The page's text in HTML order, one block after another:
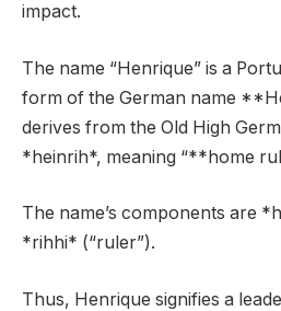
impact.
The name “Henrique” is a
form of the German name
derives from the Old High
*heinrih*, meaning “**home
The name’s components are
*rihhi* (“ruler”).
Thus, Henrique signifies a